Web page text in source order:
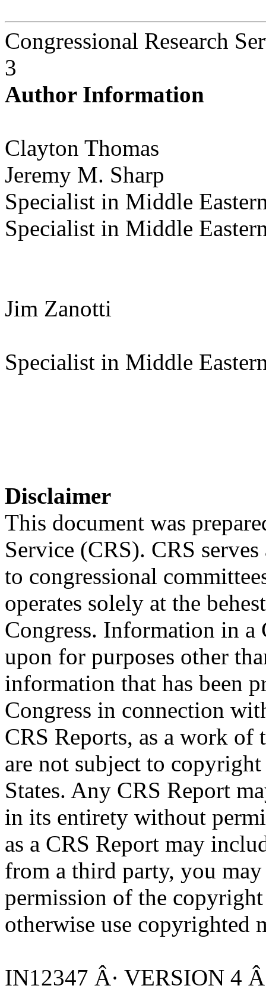
Congressional Research
3
Author Information
Clayton Thomas
Jeremy M. Sharp
Specialist in Middle
Specialist in Middle
Jim Zanotti
Specialist in Middle
Disclaimer
This document was
Service (CRS). CRS
to congressional
operates solely at the
Congress. Information in a
upon for purposes other
information that has been
Congress in connection
CRS Reports, as a work of
are not subject to
States. Any CRS Report
in its entirety without
as a CRS Report may
from a third party, you
permission of the
otherwise use copyrighted
IN12347 Â· VERSION 4